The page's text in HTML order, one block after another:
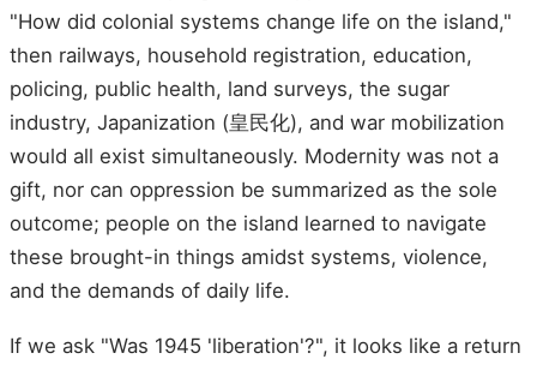
"How did colonial systems change life on the island,"
then railways, household registration, education,
policing, public health, land surveys, the sugar
industry, Japanization (皇民化), and war mobilization
would all exist simultaneously. Modernity was not a
gift, nor can oppression be summarized as the sole
outcome; people on the island learned to navigate
these brought-in things amidst systems, violence,
and the demands of daily life.
If we ask "Was 1945 'liberation'?", it looks like a return